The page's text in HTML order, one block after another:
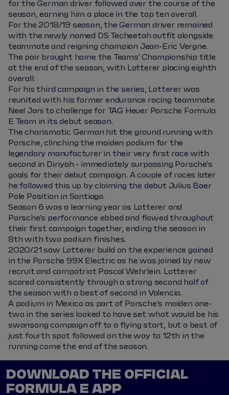
for the German driver followed over the course of the
season, earning him a place in the top ten overall.
For the 2018/19 season, the German driver remained
with the newly named DS Techeetah outfit alongside
teammate and reigning champion Jean-Eric Vergne.
The pair brought home the Teams' Championship title
at the end of the season, with Lotterer placing eighth
overall.
For his third campaign in the series, Lotterer was
reunited with his former endurance racing teammate
Neel Jani to challenge for TAG Heuer Porsche Formula
E Team in its debut season.
The charismatic German hit the ground running with
Porsche, clinching the maiden podium for the
legendary manufacturer in their very first race with
second in Diriyah - immediately surpassing Porsche's
goals for their debut campaign. A couple of races later
he followed this up by claiming the debut Julius Baer
Pole Position in Santiago.
Season 6 was a learning year as Lotterer and
Porsche's performance ebbed and flowed throughout
their first campaign together, ending the season in
8th with two podium finishes.
2020/21 saw Lotterer build on the experience gained
in the Porsche 99X Electric as he was joined by new
recruit and compatriot Pascal Wehrlein. Lotterer
scored consistently through a strong second half of
the season with a best of second in Valencia.
A podium in Mexico as part of Porsche’s maiden one-
two in the series looked to have set what would be his
swansong campaign off to a flying start, but a best of
just fourth spot followed on the way to 12th in the
running come the end of the season.
DOWNLOAD THE OFFICIAL
FORMULA E APP